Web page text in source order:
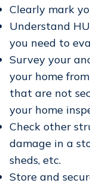
Clearly mark
Understand
you need to
Survey your
your home
that are not
your home
Check other
damage in a
sheds, etc.
Store and